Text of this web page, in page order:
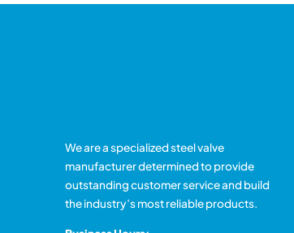
We are a specialized steel valve
manufacturer determined to provide
outstanding customer service and build
the industry’s most reliable products.